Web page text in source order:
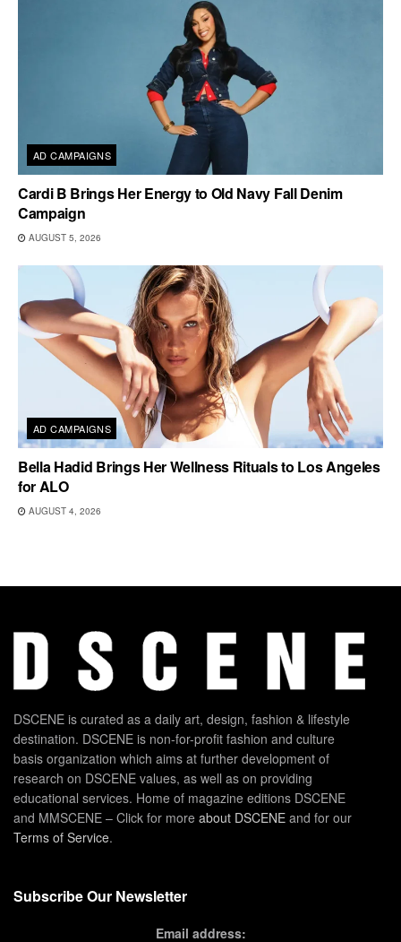
AD CAMPAIGNS
Cardi B Brings Her Energy to Old Navy Fall Denim
Campaign
AUGUST 5, 2026
AD CAMPAIGNS
Bella Hadid Brings Her Wellness Rituals to Los Angeles
for ALO
AUGUST 4, 2026
DSCENE is curated as a daily art, design, fashion & lifestyle
destination. DSCENE is non-for-profit fashion and culture
basis organization which aims at further development of
research on DSCENE values, as well as on providing
educational services. Home of magazine editions DSCENE
and MMSCENE – Click for more about DSCENE and for our
Terms of Service.
Subscribe Our Newsletter
Email address: